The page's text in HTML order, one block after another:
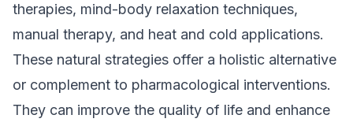
therapies, mind-body relaxation techniques,
manual therapy, and heat and cold applications.
These natural strategies offer a holistic alternative
or complement to pharmacological interventions.
They can improve the quality of life and enhance